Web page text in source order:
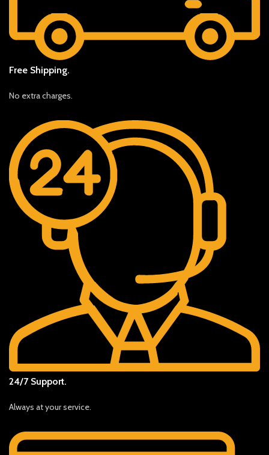
Free Shipping.
No extra charges.
24/7 Support.
Always at your service.